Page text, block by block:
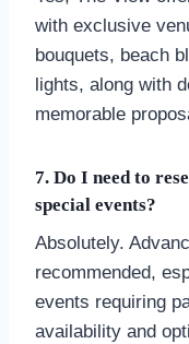
with exclusive
bouquets, beach
lights, along with
memorable
7. Do I need to
special events?
Absolutely.
recommended,
events requiring
availability and